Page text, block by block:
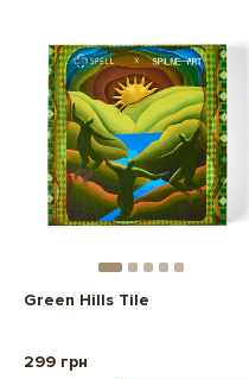
Green Hills Tile
299 грн